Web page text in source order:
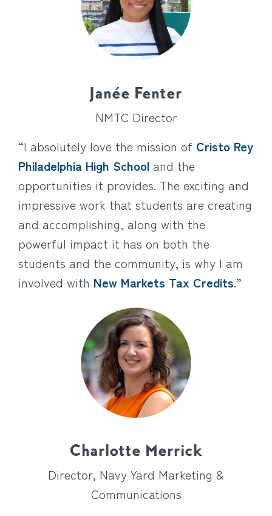
Janée Fenter
NMTC Director
“I absolutely love the mission of Cristo Rey
Philadelphia High School and the
opportunities it provides. The exciting and
impressive work that students are creating
and accomplishing, along with the
powerful impact it has on both the
students and the community, is why I am
involved with New Markets Tax Credits.”
Charlotte Merrick
Director, Navy Yard Marketing &
Communications